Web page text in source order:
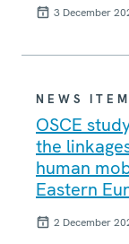
3 December
NEWS ITEM
OSCE
the
human
Eastern
2 December